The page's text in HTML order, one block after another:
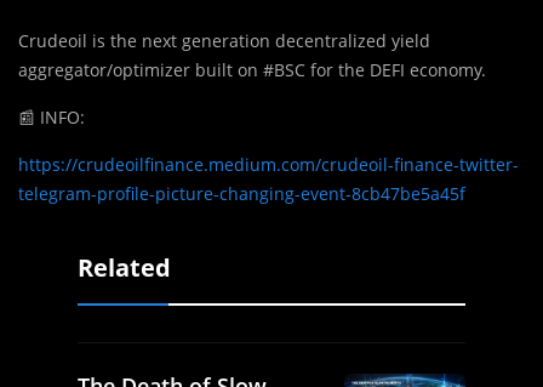
Crudeoil is the next generation decentralized yield
aggregator/optimizer built on #BSC for the DEFI economy.
📰 INFO:
https://crudeoilfinance.medium.com/crudeoil-finance-twitter-
telegram-profile-picture-changing-event-8cb47be5a45f
Related